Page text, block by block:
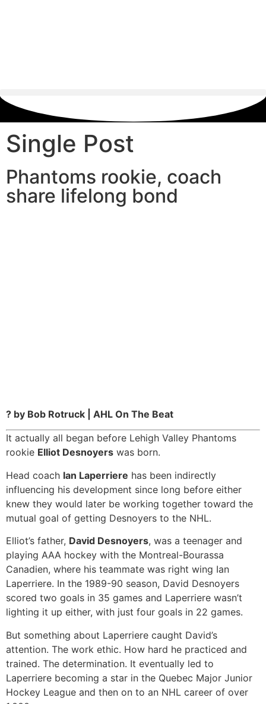
Single Post
Phantoms rookie, coach
share lifelong bond
? by Bob Rotruck | AHL On The Beat
It actually all began before Lehigh Valley Phantoms
rookie Elliot Desnoyers was born.
Head coach Ian Laperriere has been indirectly
influencing his development since long before either
knew they would later be working together toward the
mutual goal of getting Desnoyers to the NHL.
Elliot’s father, David Desnoyers, was a teenager and
playing AAA hockey with the Montreal-Bourassa
Canadien, where his teammate was right wing Ian
Laperriere. In the 1989-90 season, David Desnoyers
scored two goals in 35 games and Laperriere wasn’t
lighting it up either, with just four goals in 22 games.
But something about Laperriere caught David’s
attention. The work ethic. How hard he practiced and
trained. The determination. It eventually led to
Laperriere becoming a star in the Quebec Major Junior
Hockey League and then on to an NHL career of over